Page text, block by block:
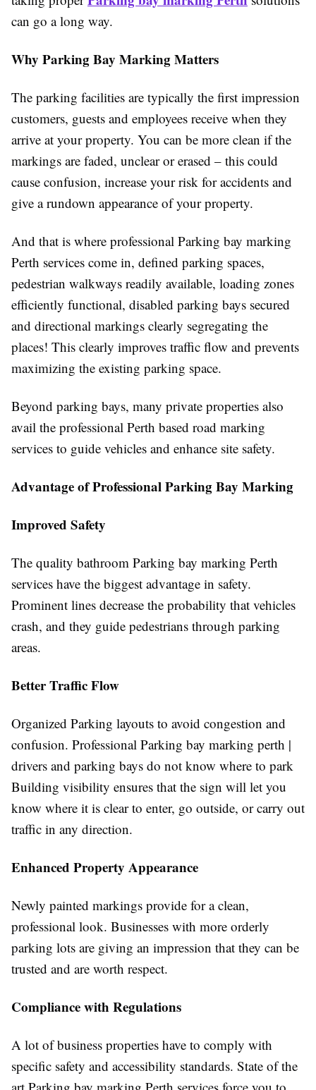
can go a long way.
Why Parking Bay Marking Matters
The parking facilities are typically the first impression
customers, guests and employees receive when they
arrive at your property. You can be more clean if the
markings are faded, unclear or erased – this could
cause confusion, increase your risk for accidents and
give a rundown appearance of your property.
And that is where professional Parking bay marking
Perth services come in, defined parking spaces,
pedestrian walkways readily available, loading zones
efficiently functional, disabled parking bays secured
and directional markings clearly segregating the
places! This clearly improves traffic flow and prevents
maximizing the existing parking space.
Beyond parking bays, many private properties also
avail the professional Perth based road marking
services to guide vehicles and enhance site safety.
Advantage of Professional Parking Bay Marking
Improved Safety
The quality bathroom Parking bay marking Perth
services have the biggest advantage in safety.
Prominent lines decrease the probability that vehicles
crash, and they guide pedestrians through parking
areas.
Better Traffic Flow
Organized Parking layouts to avoid congestion and
confusion. Professional Parking bay marking perth |
drivers and parking bays do not know where to park
Building visibility ensures that the sign will let you
know where it is clear to enter, go outside, or carry out
traffic in any direction.
Enhanced Property Appearance
Newly painted markings provide for a clean,
professional look. Businesses with more orderly
parking lots are giving an impression that they can be
trusted and are worth respect.
Compliance with Regulations
A lot of business properties have to comply with
specific safety and accessibility standards. State of the